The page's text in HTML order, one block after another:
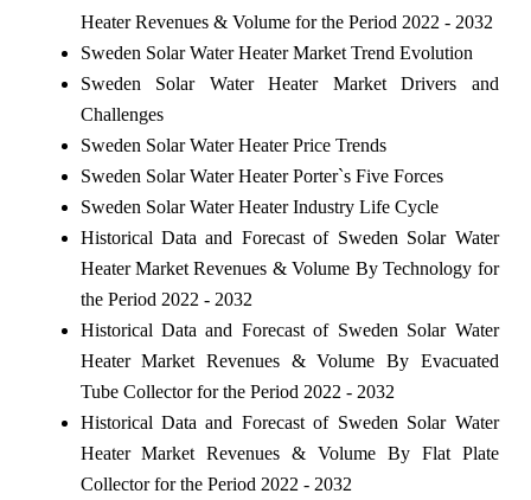
Heater Revenues & Volume for the Period 2022 - 2032
Sweden Solar Water Heater Market Trend Evolution
Sweden Solar Water Heater Market Drivers and
Challenges
Sweden Solar Water Heater Price Trends
Sweden Solar Water Heater Porter`s Five Forces
Sweden Solar Water Heater Industry Life Cycle
Historical Data and Forecast of Sweden Solar Water
Heater Market Revenues & Volume By Technology for
the Period 2022 - 2032
Historical Data and Forecast of Sweden Solar Water
Heater Market Revenues & Volume By Evacuated
Tube Collector for the Period 2022 - 2032
Historical Data and Forecast of Sweden Solar Water
Heater Market Revenues & Volume By Flat Plate
Collector for the Period 2022 - 2032